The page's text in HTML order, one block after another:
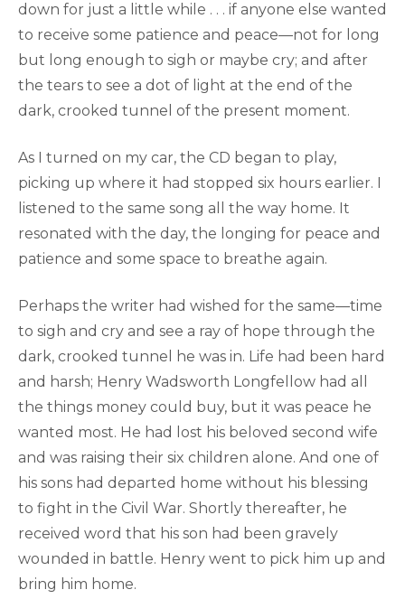
down for just a little while . . . if anyone else wanted
to receive some patience and peace—not for long
but long enough to sigh or maybe cry; and after
the tears to see a dot of light at the end of the
dark, crooked tunnel of the present moment.
As I turned on my car, the CD began to play,
picking up where it had stopped six hours earlier. I
listened to the same song all the way home. It
resonated with the day, the longing for peace and
patience and some space to breathe again.
Perhaps the writer had wished for the same—time
to sigh and cry and see a ray of hope through the
dark, crooked tunnel he was in. Life had been hard
and harsh; Henry Wadsworth Longfellow had all
the things money could buy, but it was peace he
wanted most. He had lost his beloved second wife
and was raising their six children alone. And one of
his sons had departed home without his blessing
to fight in the Civil War. Shortly thereafter, he
received word that his son had been gravely
wounded in battle. Henry went to pick him up and
bring him home.